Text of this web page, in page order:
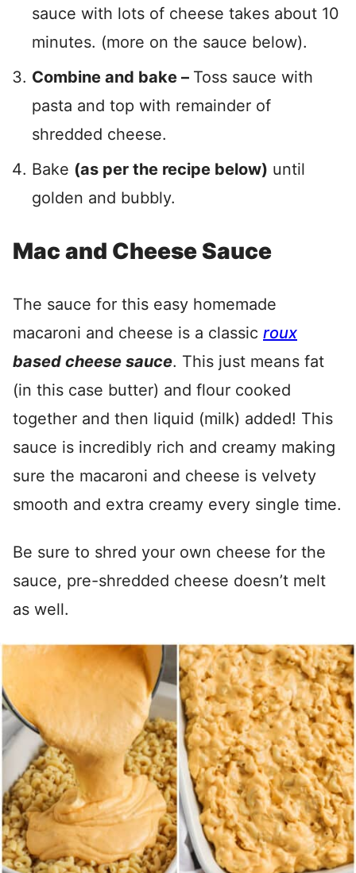
sauce with lots of cheese takes about 10
minutes. (more on the sauce below).
Combine and bake – Toss sauce with
pasta and top with remainder of
shredded cheese.
Bake (as per the recipe below) until
golden and bubbly.
Mac and Cheese Sauce
The sauce for this easy homemade
macaroni and cheese is a classic roux
based cheese sauce. This just means fat
(in this case butter) and flour cooked
together and then liquid (milk) added! This
sauce is incredibly rich and creamy making
sure the macaroni and cheese is velvety
smooth and extra creamy every single time.
Be sure to shred your own cheese for the
sauce, pre-shredded cheese doesn’t melt
as well.